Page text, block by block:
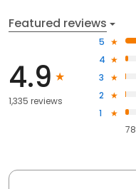
Featured reviews
4.9
1,335 reviews
5
4
3
2
1
78